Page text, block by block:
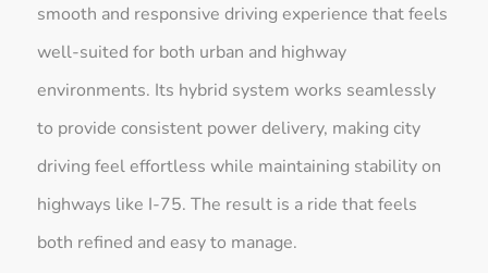
smooth and responsive driving experience that feels
well-suited for both urban and highway
environments. Its hybrid system works seamlessly
to provide consistent power delivery, making city
driving feel effortless while maintaining stability on
highways like I-75. The result is a ride that feels
both refined and easy to manage.